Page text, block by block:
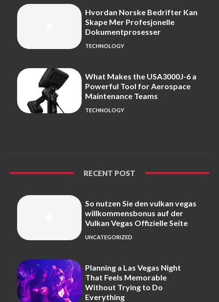
Hvordan Norske Bedrifter Kan
Skape Mer Profesjonelle
Dokumentprosesser
TECHNOLOGY
What Makes the USA3000J-6 a
Powerful Tool for Aerospace
Maintenance Teams
TECHNOLOGY
RECENT POST
So nutzen Sie den vulkan vegas
willkommensbonus auf der
Vulkan Vegas Offizielle Seite
UNCATEGORIZED
Planning a Las Vegas Night
That Feels Memorable
Without Trying to Do
Everything